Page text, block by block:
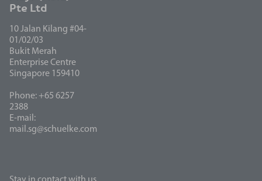
Pte Ltd
10 Jalan Kilang #04-
01/02/03
Bukit Merah
Enterprise Centre
Singapore 159410
Phone: +65 6257
2388
E-mail:
mail.sg@schuelke.com